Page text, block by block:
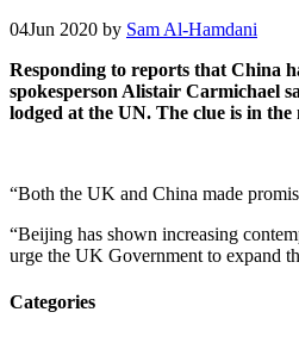
04Jun 2020 by Sam Al-Hamdani
Responding to reports that China
spokesperson Alistair Carmichael
lodged at the UN. The clue is in the
“Both the UK and China made
“Beijing has shown increasing
urge the UK Government to expand
Categories